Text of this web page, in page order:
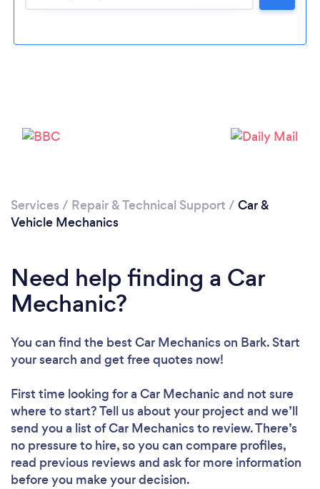
Services / Repair & Technical Support / Car &
Vehicle Mechanics
Need help finding a Car
Mechanic?
You can find the best Car Mechanicson Bark. Start
your search and get free quotes now!
First time looking for a Car Mechanic and not sure
where to start? Tell us about your project and we’ll
send you a list of Car Mechanics to review. There’s
no pressure to hire, so you can compare profiles,
read previous reviews and ask for more information
before you make your decision.